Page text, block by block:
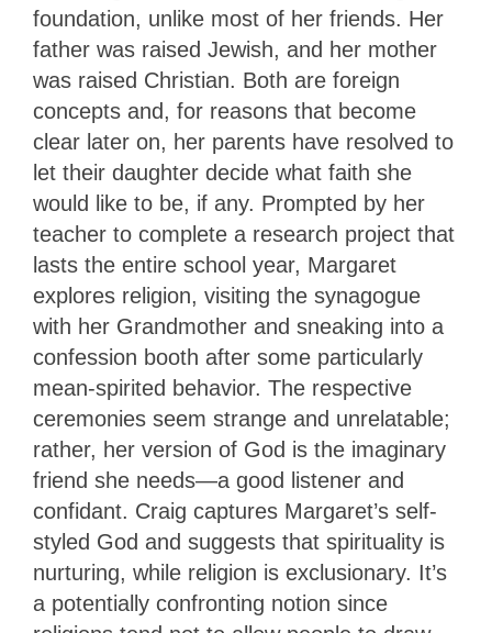
foundation, unlike most of her friends. Her
father was raised Jewish, and her mother
was raised Christian. Both are foreign
concepts and, for reasons that become
clear later on, her parents have resolved to
let their daughter decide what faith she
would like to be, if any. Prompted by her
teacher to complete a research project that
lasts the entire school year, Margaret
explores religion, visiting the synagogue
with her Grandmother and sneaking into a
confession booth after some particularly
mean-spirited behavior. The respective
ceremonies seem strange and unrelatable;
rather, her version of God is the imaginary
friend she needs—a good listener and
confidant. Craig captures Margaret’s self-
styled God and suggests that spirituality is
nurturing, while religion is exclusionary. It’s
a potentially confronting notion since